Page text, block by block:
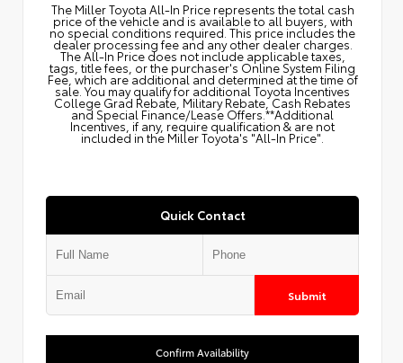
The Miller Toyota All‑In Price represents the total cash
price of the vehicle and is available to all buyers, with
no special conditions required. This price includes the
dealer processing fee and any other dealer charges.
The All‑In Price does not include applicable taxes,
tags, title fees, or the purchaser's Online System Filing
Fee, which are additional and determined at the time of
sale. You may qualify for additional Toyota Incentives
College Grad Rebate, Military Rebate, Cash Rebates
and Special Finance/Lease Offers.**Additional
Incentives, if any, require qualification & are not
included in the Miller Toyota's "All-In Price".
Quick Contact
Submit
Confirm Availability